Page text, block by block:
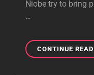
Niobe try to bring
…
CONTINUE